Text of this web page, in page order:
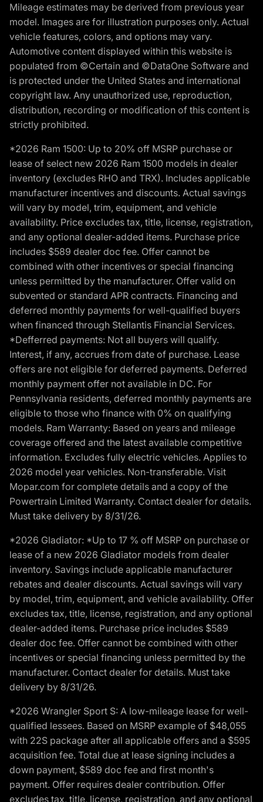
Mileage estimates may be derived from previous year
model. Images are for illustration purposes only. Actual
vehicle features, colors, and options may vary.
Automotive content displayed within this website is
populated from ©Certain and ©DataOne Software and
is protected under the United States and international
copyright law. Any unauthorized use, reproduction,
distribution, recording or modification of this content is
strictly prohibited.
*2026 Ram 1500: Up to 20% off MSRP purchase or
lease of select new 2026 Ram 1500 models in dealer
inventory (excludes RHO and TRX). Includes applicable
manufacturer incentives and discounts. Actual savings
will vary by model, trim, equipment, and vehicle
availability. Price excludes tax, title, license, registration,
and any optional dealer-added items. Purchase price
includes $589 dealer doc fee. Offer cannot be
combined with other incentives or special financing
unless permitted by the manufacturer. Offer valid on
subvented or standard APR contracts. Financing and
deferred monthly payments for well-qualified buyers
when financed through Stellantis Financial Services.
*Defferred payments: Not all buyers will qualify.
Interest, if any, accrues from date of purchase. Lease
offers are not eligible for deferred payments. Deferred
monthly payment offer not available in DC. For
Pennsylvania residents, deferred monthly payments are
eligible to those who finance with 0% on qualifying
models. Ram Warranty: Based on years and mileage
coverage offered and the latest available competitive
information. Excludes fully electric vehicles. Applies to
2026 model year vehicles. Non-transferable. Visit
Mopar.com for complete details and a copy of the
Powertrain Limited Warranty. Contact dealer for details.
Must take delivery by 8/31/26.
*2026 Gladiator: *Up to 17 % off MSRP on purchase or
lease of a new 2026 Gladiator models from dealer
inventory. Savings include applicable manufacturer
rebates and dealer discounts. Actual savings will vary
by model, trim, equipment, and vehicle availability. Offer
excludes tax, title, license, registration, and any optional
dealer-added items. Purchase price includes $589
dealer doc fee. Offer cannot be combined with other
incentives or special financing unless permitted by the
manufacturer. Contact dealer for details. Must take
delivery by 8/31/26.
*2026 Wrangler Sport S: A low-mileage lease for well-
qualified lessees. Based on MSRP example of $48,055
with 22S package after all applicable offers and a $595
acquisition fee. Total due at lease signing includes a
down payment, $589 doc fee and first month's
payment. Offer requires dealer contribution. Offer
excludes tax, title, license, registration, and any optional